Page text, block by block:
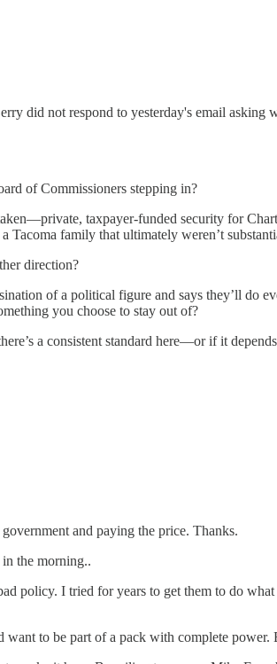
did not respond to yesterday's email
of Commissioners stepping in?
taxpayer-funded security for
Tacoma family that ultimately weren’t
direction?
of a political figure and says they’ll do
you choose to stay out of?
a consistent standard here—or if it
and paying the price. Thanks.
the morning..
policy. I tried for years to get them to do
to be part of a pack with complete power.